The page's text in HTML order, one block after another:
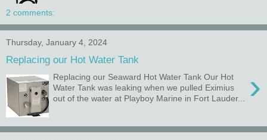
2 comments:
Thursday, January 4, 2024
Replacing our Hot Water Tank
›
Replacing our Seaward Hot Water Tank Our Hot
Water Tank was leaking when we pulled Eximius
out of the water at Playboy Marine in Fort Lauder...